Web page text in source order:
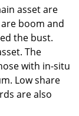
asset are
boom and
the bust.
The
with in-situ
Low share
are also